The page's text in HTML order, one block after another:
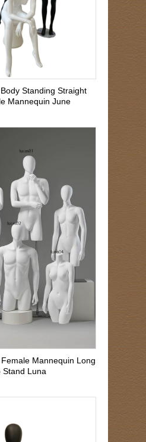
Standing Straight
Mannequin June
Mannequin Long
Stand Luna